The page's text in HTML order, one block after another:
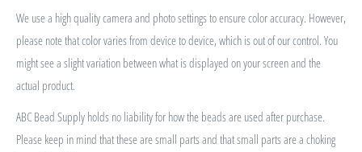
We use a high quality camera and photo settings to ensure color accuracy. However,
please note that color varies from device to device, which is out of our control. You
might see a slight variation between what is displayed on your screen and the
actual product.
ABC Bead Supply holds no liability for how the beads are used after purchase.
Please keep in mind that these are small parts and that small parts are a choking